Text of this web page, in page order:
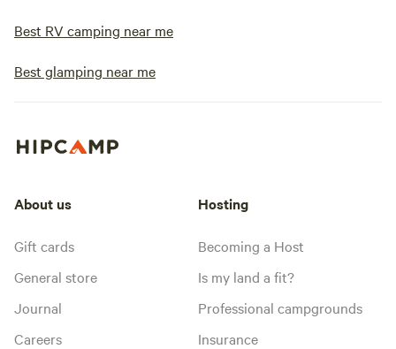
Best RV camping near me
Best glamping near me
About us
Gift cards
General store
Journal
Careers
Hosting
Becoming a Host
Is my land a fit?
Professional campgrounds
Insurance